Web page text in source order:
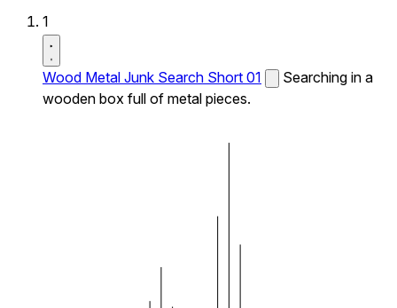
1
Wood Metal Junk Search Short 01
Searching in a
wooden box full of metal pieces.